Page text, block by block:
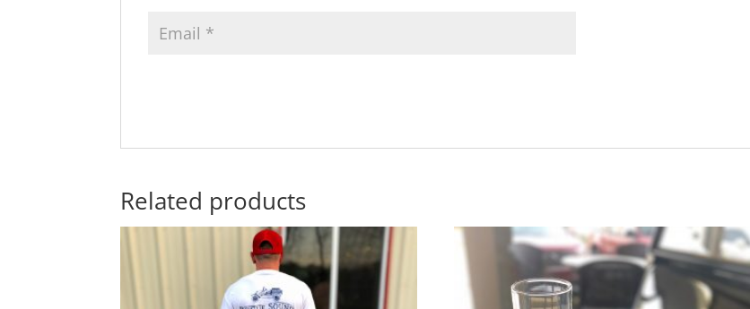
Related products